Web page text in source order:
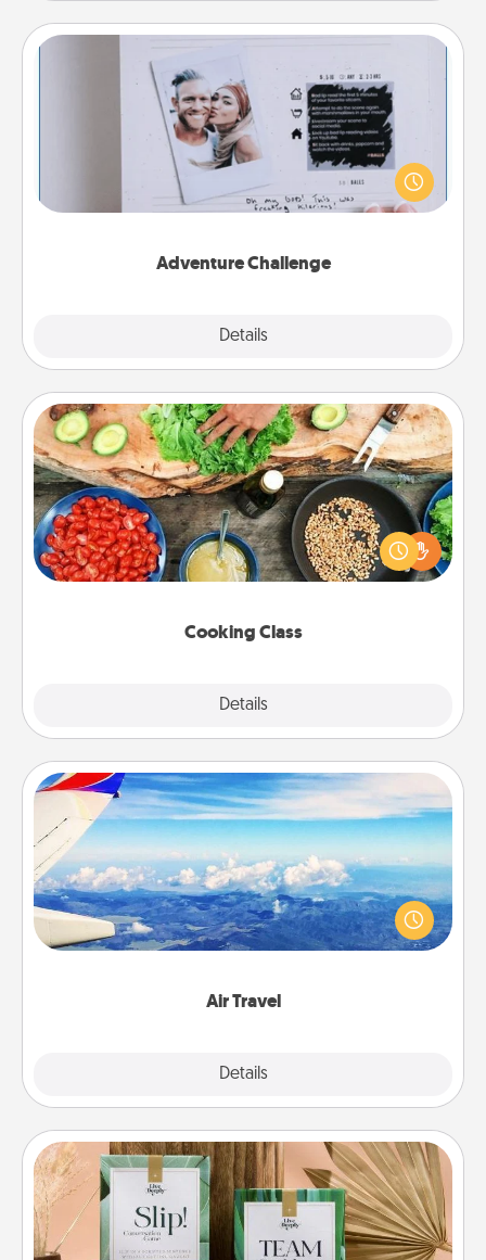
Adventure Challenge
Details
Adventure Challenge
Looking for a fun adventure that work even when
"stay at home" orders are in effect? Here's one
tailor-made for you and your loved one.
Cooking Class
Details
Cooking Class
Take a cooking class with your partner! Side by side,
you are sure to give and receive many touches.
Make it a point to be close and have fun. Check out
Air Travel
Details
Air Travel
Keep an eye on your preferred airline’s specials
throughout the year (this page from Southwest, for
example) and surprise your loved one with a trip to
Live Deeply Card Decks
Create new memories with your loved ones using